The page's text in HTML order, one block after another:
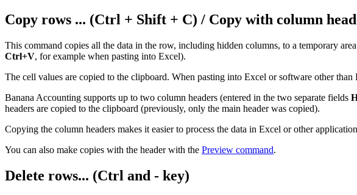
Copy rows ... (Ctrl + Shift + C) / Copy with column
This command copies all the data in the row, including hidden columns, to a temporary
Ctrl+V, for example when pasting into Excel).
The cell values are copied to the clipboard. When pasting into Excel or software other
Banana Accounting supports up to two column headers (entered in the two separate fields
headers are copied to the clipboard (previously, only the main header was copied).
Copying the column headers makes it easier to process the data in Excel or other
You can also make copies with the header with the Preview command.
Delete rows... (Ctrl and - key)